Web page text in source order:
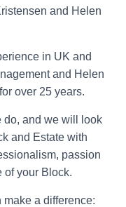
and Helen
in UK and
and Helen
over 25 years.
do, and we will look
and Estate with
passion
of your Block.
a difference: